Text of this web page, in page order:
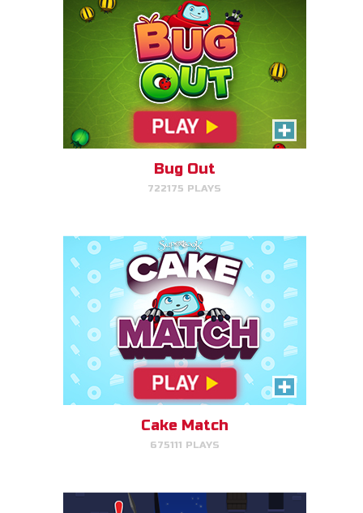
Bug Out
722175 PLAYS
Cake Match
Like cake? Then you'll love
Cake Match!
Cake Match
675111 PLAYS
Escape to Egypt
Help Joseph, Mary, and Jesus
avoid King Herod and make it to